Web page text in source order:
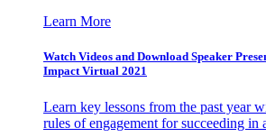
Learn More
Watch Videos and Download Speaker
Impact Virtual 2021
Learn key lessons from the past year
rules of engagement for succeeding in